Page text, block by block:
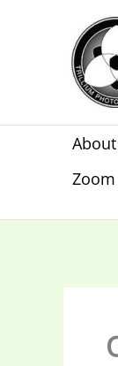
About